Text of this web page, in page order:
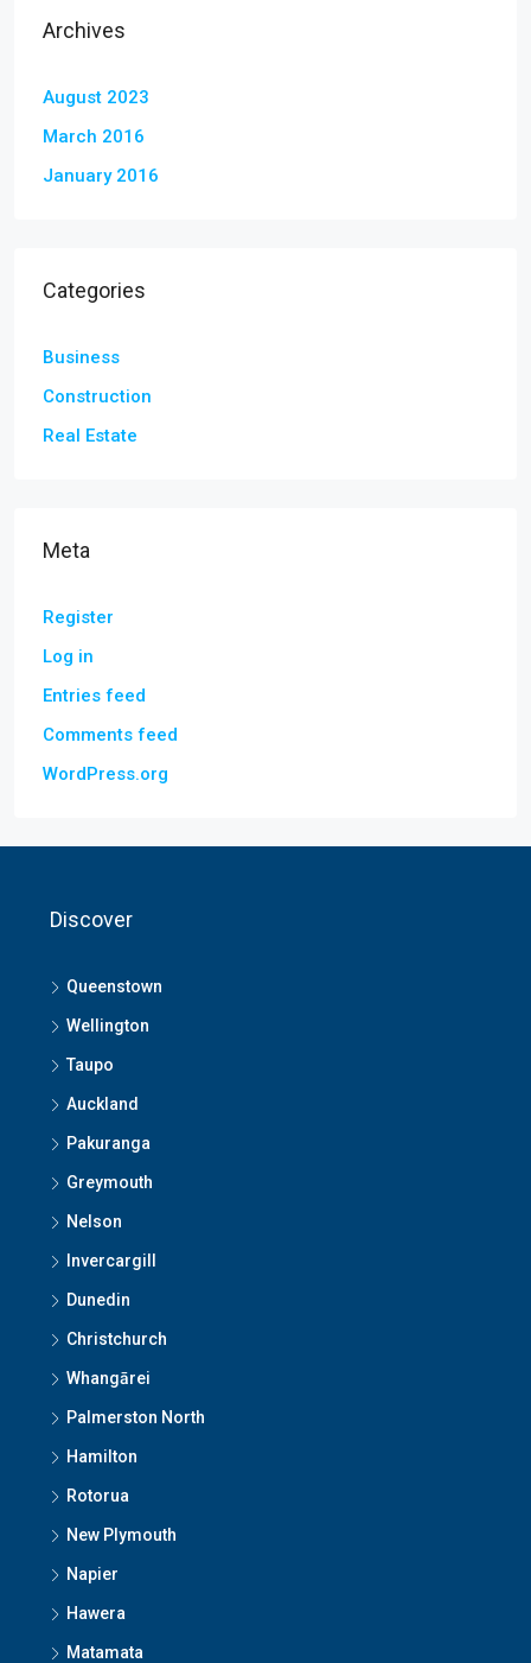
Archives
August 2023
March 2016
January 2016
Categories
Business
Construction
Real Estate
Meta
Register
Log in
Entries feed
Comments feed
WordPress.org
Discover
Queenstown
Wellington
Taupo
Auckland
Pakuranga
Greymouth
Nelson
Invercargill
Dunedin
Christchurch
Whangārei
Palmerston North
Hamilton
Rotorua
New Plymouth
Napier
Hawera
Matamata